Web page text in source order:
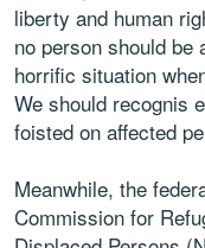
liberty and human
no person should be
horrific situation
We should recognis
foisted on affected
Meanwhile, the
Commission for